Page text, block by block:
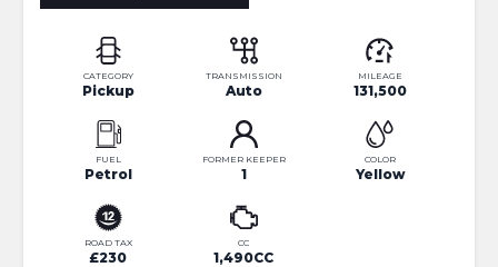
CATEGORY
Pickup
TRANSMISSION
Auto
MILEAGE
131,500
FUEL
Petrol
FORMER KEEPER
1
COLOR
Yellow
ROAD TAX
£230
CC
1,490CC